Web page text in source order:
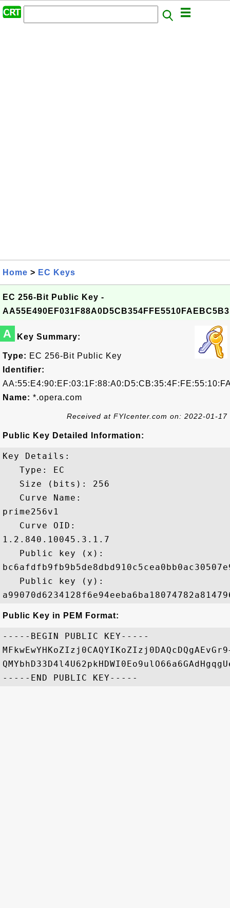
Home > EC Keys
EC 256-Bit Public Key -
AA55E490EF031F88A0D5CB354FFE5510FAEBC5B3
A Key Summary:
Type: EC 256-Bit Public Key
Identifier:
Name: *.opera.com
Received at FYIcenter.com on: 2022-01-17
Public Key Detailed Information:
Key Details:
   Type: EC
   Size (bits): 256
   Curve Name:
prime256v1
   Curve OID:
1.2.840.10045.3.1.7
   Public key (x):
   Public key (y):
Public Key in PEM Format:
-----BEGIN PUBLIC KEY-----